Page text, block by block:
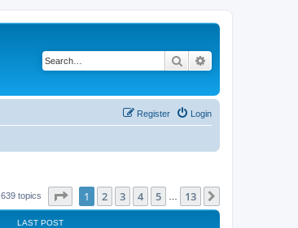
Search
Login
Register
639 topics Page of 13
1 2 3 4 5 13
LAST POST